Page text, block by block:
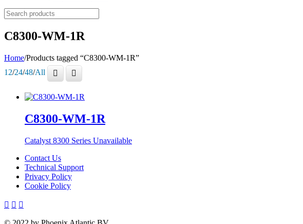
Search
products
C8300-WM-1R
Home/Products tagged “C8300-WM-1R”
12/24/48/All
C8300-WM-1R
Catalyst 8300 Series Unavailable
Contact Us
Technical Support
Privacy Policy
Cookie Policy